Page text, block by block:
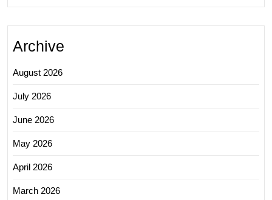
Archive
August 2026
July 2026
June 2026
May 2026
April 2026
March 2026